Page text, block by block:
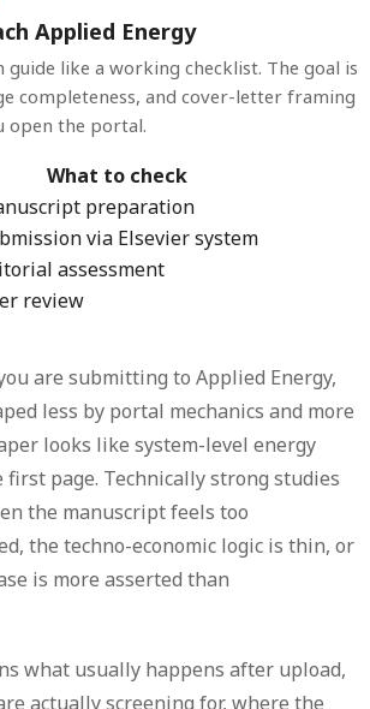
Applied Energy
guide like a working checklist. The goal is
completeness, and cover-letter framing
open the portal.
What to check
preparation
via Elsevier system
assessment
review
are submitting to Applied Energy,
less by portal mechanics and more
looks like system-level energy
first page. Technically strong studies
the manuscript feels too
the techno-economic logic is thin, or
is more asserted than
what usually happens after upload,
actually screening for, where the